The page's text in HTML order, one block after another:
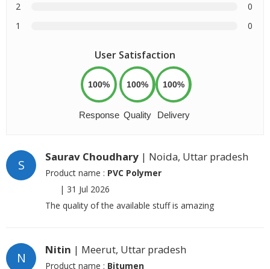
2
0
1
0
User Satisfaction
100%
Response
100%
Quality
100%
Delivery
S
Saurav Choudhary | Noida, Uttar pradesh
Product name : PVC Polymer
| 31 Jul 2026
The quality of the available stuff is amazing
N
Nitin | Meerut, Uttar pradesh
Product name : Bitumen